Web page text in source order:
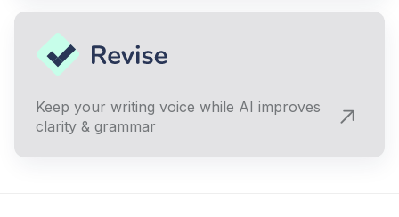
Keep your writing voice while AI improves
clarity & grammar